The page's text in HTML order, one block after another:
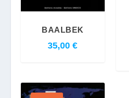
BAALBEK
35,00€